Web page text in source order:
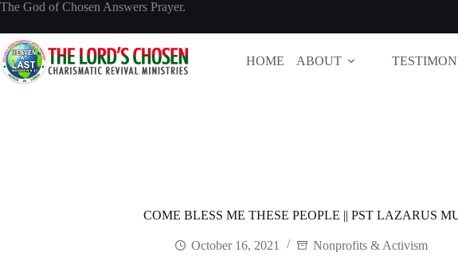
Skip
content
The God of Chosen Answers Prayer.
HOME ABOUT
COME BLESS ME THESE PEOPLE || PST LAZARUS
October 16, 2021 Nonprofits & Activism